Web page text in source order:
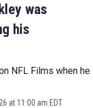
was
his
NFL Films when he
at 11:00 am EDT